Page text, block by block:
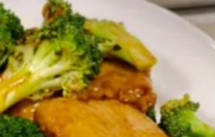
Dumpling
(6)
$14.50
蟹
角
Crab
Rangoon
蟹角
Crab Rangoon (6)
$9.50